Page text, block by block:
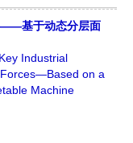
——基于动态分层面
Industrial
on a
Machine